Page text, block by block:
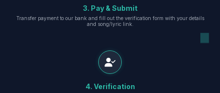
3. Pay & Submit
Transfer payment to our bank and fill out the verification form with your details
and song/lyric link.
4. Verification